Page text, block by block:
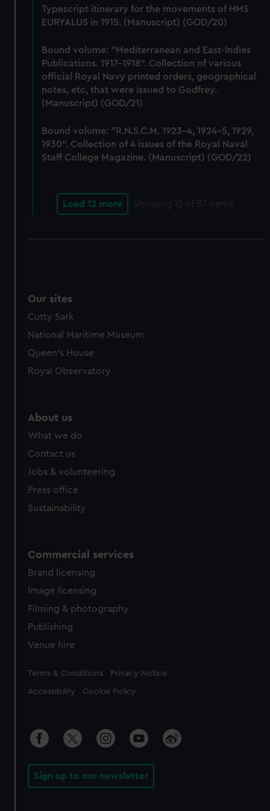
correctly for you.
We’d like to use additional cookies to remember your
help us improve it. We may also use cookies to tailor our
marketing to your interests and deliver embedded content
from third-party sources. You can choose to allow all
cookies, change your preferences or opt-out at any time.
Typescript itinerary for the movements of HMS
EURYALUS in 1915. (Manuscript) (GOD/20)
Bound volume: "Mediterranean and East-Indies
Publications. 1917-1918". Collection of various
official Royal Navy printed orders, geographical
notes, etc, that were issued to Godfrey.
(Manuscript) (GOD/21)
Bound volume: "R.N.S.C.M. 1923-4, 1924-5, 1929,
1930". Collection of 4 issues of the Royal Naval
Staff College Magazine. (Manuscript) (GOD/22)
Load 12 more Showing 12 of 87 items
Our sites
Cutty Sark
National Maritime Museum
Queen's House
Royal Observatory
About us
What we do
Contact us
Jobs & volunteering
Press office
Sustainability
Commercial services
Brand licensing
Image licensing
Filming & photography
Publishing
Venue hire
Legal
Terms & Conditions Privacy Notice
Accessibility Cookie Policy
Sign up to our newsletter